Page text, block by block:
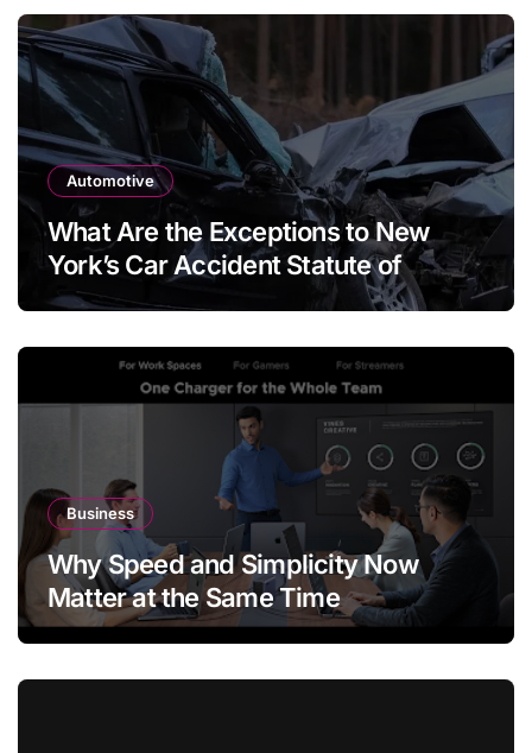
Automotive
What Are the Exceptions to New
York’s Car Accident Statute of
Limitations?
Business
Why Speed and Simplicity Now
Matter at the Same Time